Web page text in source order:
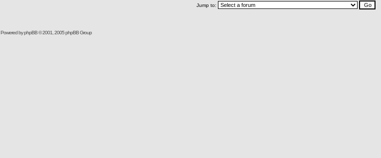
Jump to:
Powered byphpBB© 2001, 2005 phpBB Group